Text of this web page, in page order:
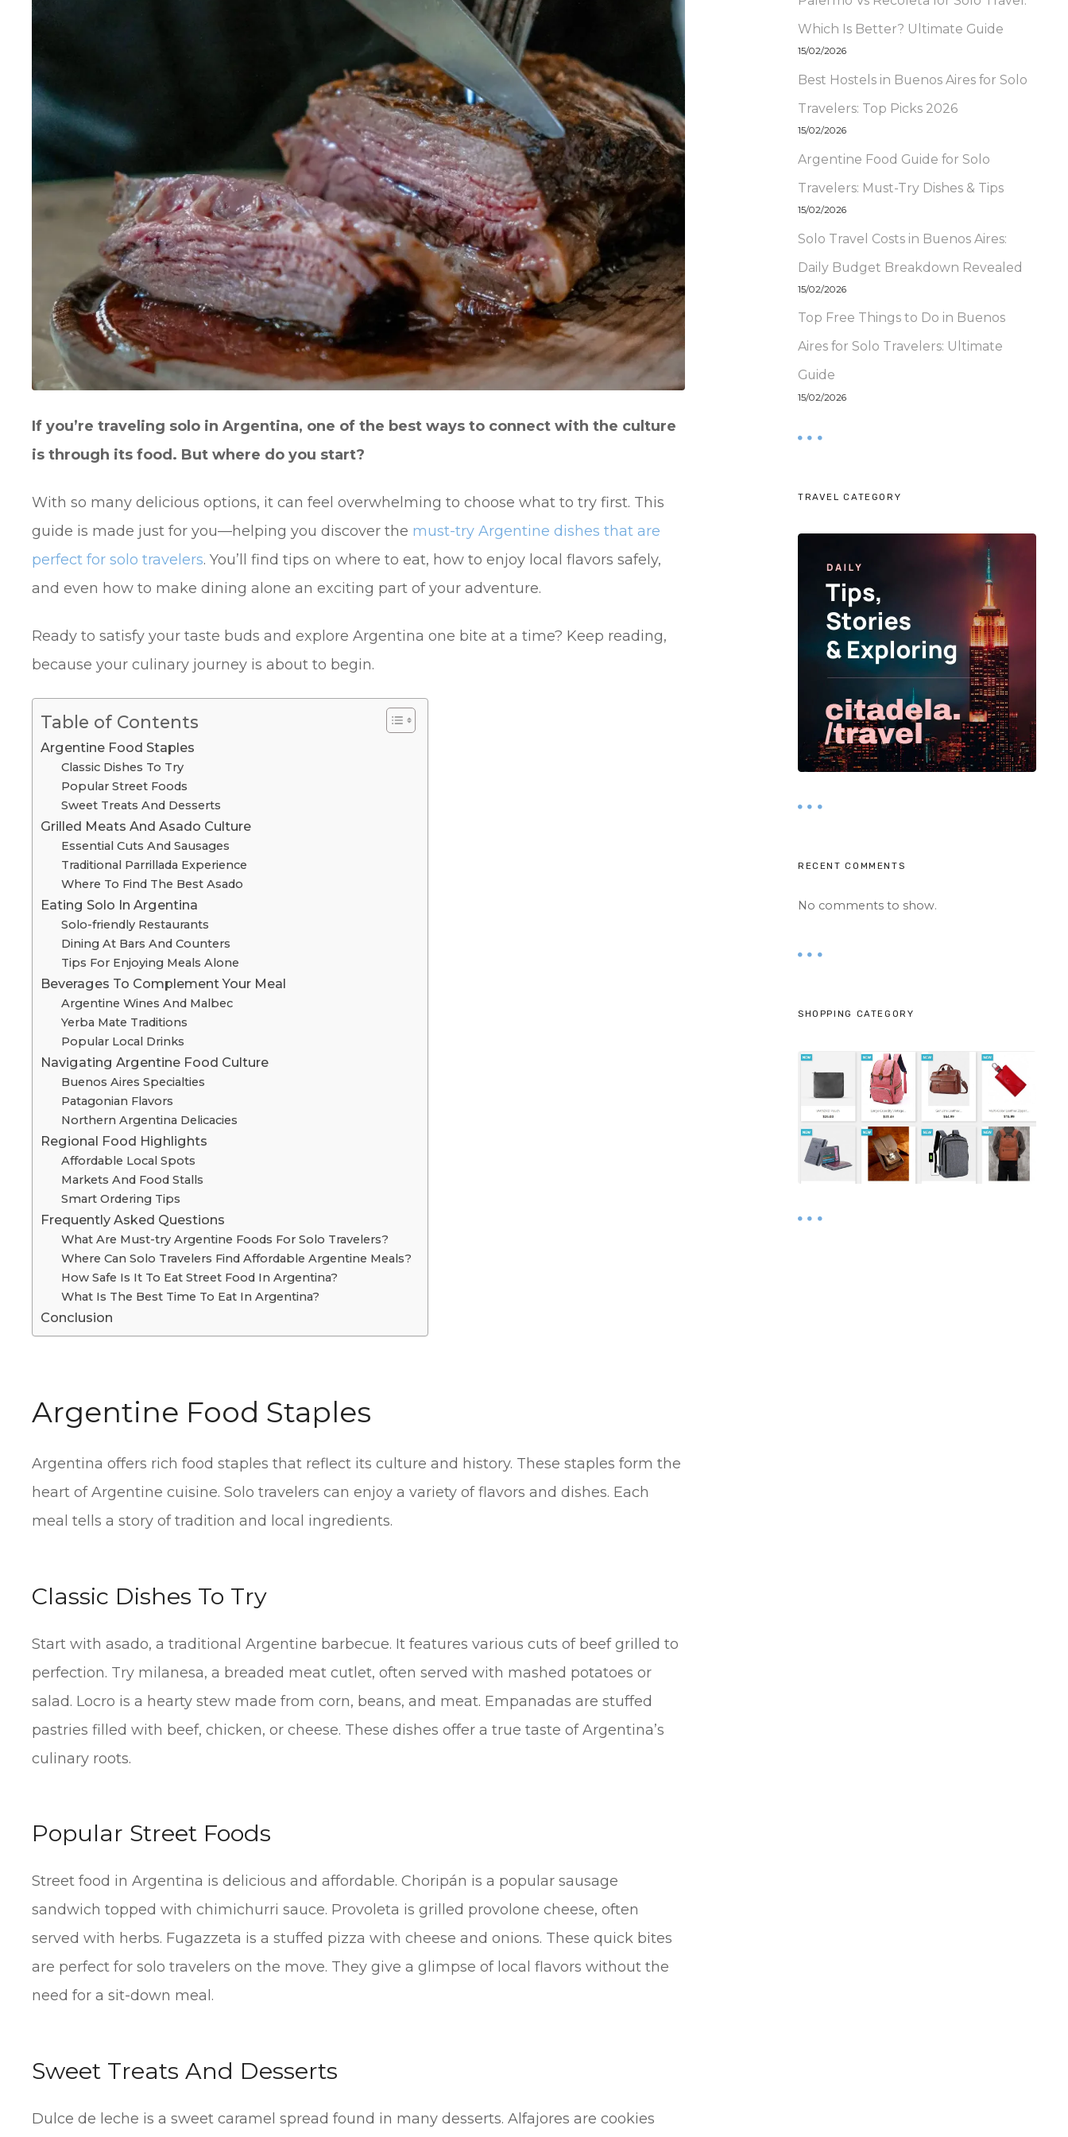
If you’re traveling solo in Argentina, one of the best ways to connect with the culture
is through its food. But where do you start?
With so many delicious options, it can feel overwhelming to choose what to try first. This
guide is made just for you—helping you discover the must-try Argentine dishes that are
perfect for solo travelers. You’ll find tips on where to eat, how to enjoy local flavors safely,
and even how to make dining alone an exciting part of your adventure.
Ready to satisfy your taste buds and explore Argentina one bite at a time? Keep reading,
because your culinary journey is about to begin.
Table of Contents
Argentine Food Staples
Classic Dishes To Try
Popular Street Foods
Sweet Treats And Desserts
Grilled Meats And Asado Culture
Essential Cuts And Sausages
Traditional Parrillada Experience
Where To Find The Best Asado
Eating Solo In Argentina
Solo-friendly Restaurants
Dining At Bars And Counters
Tips For Enjoying Meals Alone
Beverages To Complement Your Meal
Argentine Wines And Malbec
Yerba Mate Traditions
Popular Local Drinks
Navigating Argentine Food Culture
Buenos Aires Specialties
Patagonian Flavors
Northern Argentina Delicacies
Regional Food Highlights
Affordable Local Spots
Markets And Food Stalls
Smart Ordering Tips
Frequently Asked Questions
What Are Must-try Argentine Foods For Solo Travelers?
Where Can Solo Travelers Find Affordable Argentine Meals?
How Safe Is It To Eat Street Food In Argentina?
What Is The Best Time To Eat In Argentina?
Conclusion
Argentine Food Staples
Argentina offers rich food staples that reflect its culture and history. These staples form the
heart of Argentine cuisine. Solo travelers can enjoy a variety of flavors and dishes. Each
meal tells a story of tradition and local ingredients.
Classic Dishes To Try
Start with asado, a traditional Argentine barbecue. It features various cuts of beef grilled to
perfection. Try milanesa, a breaded meat cutlet, often served with mashed potatoes or
salad. Locro is a hearty stew made from corn, beans, and meat. Empanadas are stuffed
pastries filled with beef, chicken, or cheese. These dishes offer a true taste of Argentina’s
culinary roots.
Popular Street Foods
Street food in Argentina is delicious and affordable. Choripán is a popular sausage
sandwich topped with chimichurri sauce. Provoleta is grilled provolone cheese, often
served with herbs. Fugazzeta is a stuffed pizza with cheese and onions. These quick bites
are perfect for solo travelers on the move. They give a glimpse of local flavors without the
need for a sit-down meal.
Sweet Treats And Desserts
Dulce de leche is a sweet caramel spread found in many desserts. Alfajores are cookies
Which Is Better? Ultimate Guide
15/02/2026
Best Hostels in Buenos Aires for Solo
Travelers: Top Picks 2026
15/02/2026
Argentine Food Guide for Solo
Travelers: Must-Try Dishes & Tips
15/02/2026
Solo Travel Costs in Buenos Aires:
Daily Budget Breakdown Revealed
15/02/2026
Top Free Things to Do in Buenos
Aires for Solo Travelers: Ultimate
Guide
15/02/2026
TRAVEL CATEGORY
RECENT COMMENTS
No comments to show.
SHOPPING CATEGORY